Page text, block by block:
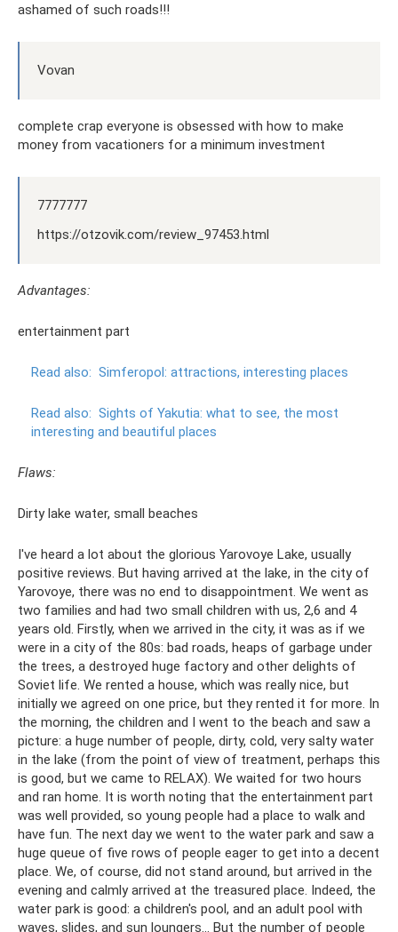
ashamed of such roads!!!
Vovan
complete crap everyone is obsessed with how to make
money from vacationers for a minimum investment
7777777
https://otzovik.com/review_97453.html
Advantages:
entertainment part
Read also: Simferopol: attractions, interesting places
Read also: Sights of Yakutia: what to see, the most
interesting and beautiful places
Flaws:
Dirty lake water, small beaches
I've heard a lot about the glorious Yarovoye Lake, usually
positive reviews. But having arrived at the lake, in the city of
Yarovoye, there was no end to disappointment. We went as
two families and had two small children with us, 2,6 and 4
years old. Firstly, when we arrived in the city, it was as if we
were in a city of the 80s: bad roads, heaps of garbage under
the trees, a destroyed huge factory and other delights of
Soviet life. We rented a house, which was really nice, but
initially we agreed on one price, but they rented it for more. In
the morning, the children and I went to the beach and saw a
picture: a huge number of people, dirty, cold, very salty water
in the lake (from the point of view of treatment, perhaps this
is good, but we came to RELAX). We waited for two hours
and ran home. It is worth noting that the entertainment part
was well provided, so young people had a place to walk and
have fun. The next day we went to the water park and saw a
huge queue of five rows of people eager to get into a decent
place. We, of course, did not stand around, but arrived in the
evening and calmly arrived at the treasured place. Indeed, the
water park is good: a children's pool, and an adult pool with
waves, slides, and sun loungers... But the number of people